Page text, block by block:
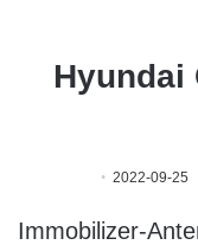
Hyundai
2022-09-25
Immobilizer-